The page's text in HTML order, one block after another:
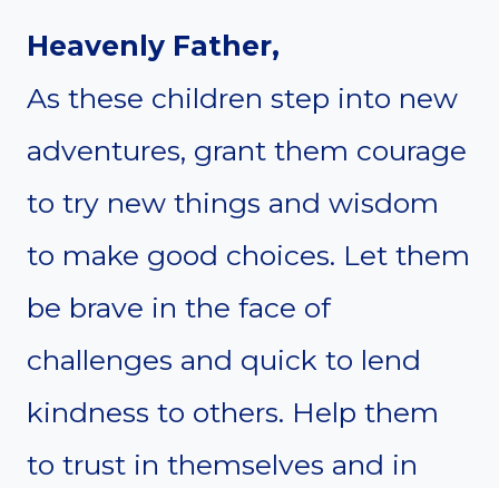
Heavenly Father,
As these children step into new
adventures, grant them courage
to try new things and wisdom
to make good choices. Let them
be brave in the face of
challenges and quick to lend
kindness to others. Help them
to trust in themselves and in